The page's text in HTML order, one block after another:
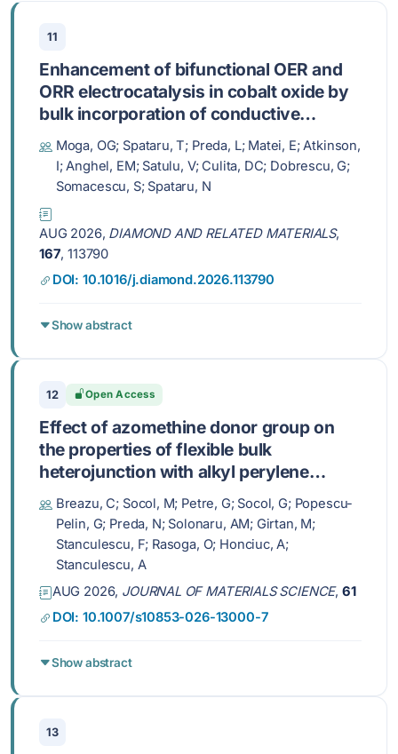
11
Enhancement of bifunctional OER and
ORR electrocatalysis in cobalt oxide by
bulk incorporation of conductive
diamond powder
Moga, OG; Spataru, T; Preda, L; Matei, E; Atkinson,
I; Anghel, EM; Satulu, V; Culita, DC; Dobrescu, G;
Somacescu, S; Spataru, N
AUG 2026, DIAMOND AND RELATED MATERIALS,
167, 113790
DOI: 10.1016/j.diamond.2026.113790
Show abstract
12 Open Access
Effect of azomethine donor group on
the properties of flexible bulk
heterojunction with alkyl perylene
diimide acceptor
Breazu, C; Socol, M; Petre, G; Socol, G; Popescu-
Pelin, G; Preda, N; Solonaru, AM; Girtan, M;
Stanculescu, F; Rasoga, O; Honciuc, A;
Stanculescu, A
AUG 2026, JOURNAL OF MATERIALS SCIENCE, 61
DOI: 10.1007/s10853-026-13000-7
Show abstract
13